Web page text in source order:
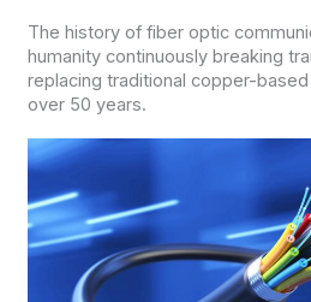
The history of fiber optic
humanity continuously breaking
replacing traditional copper-
over 50 years.